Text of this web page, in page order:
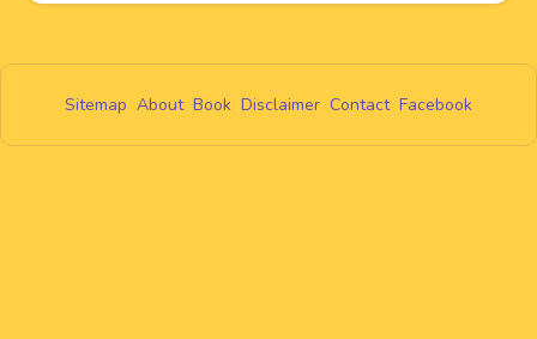
Sitemap About Book Disclaimer Contact Facebook